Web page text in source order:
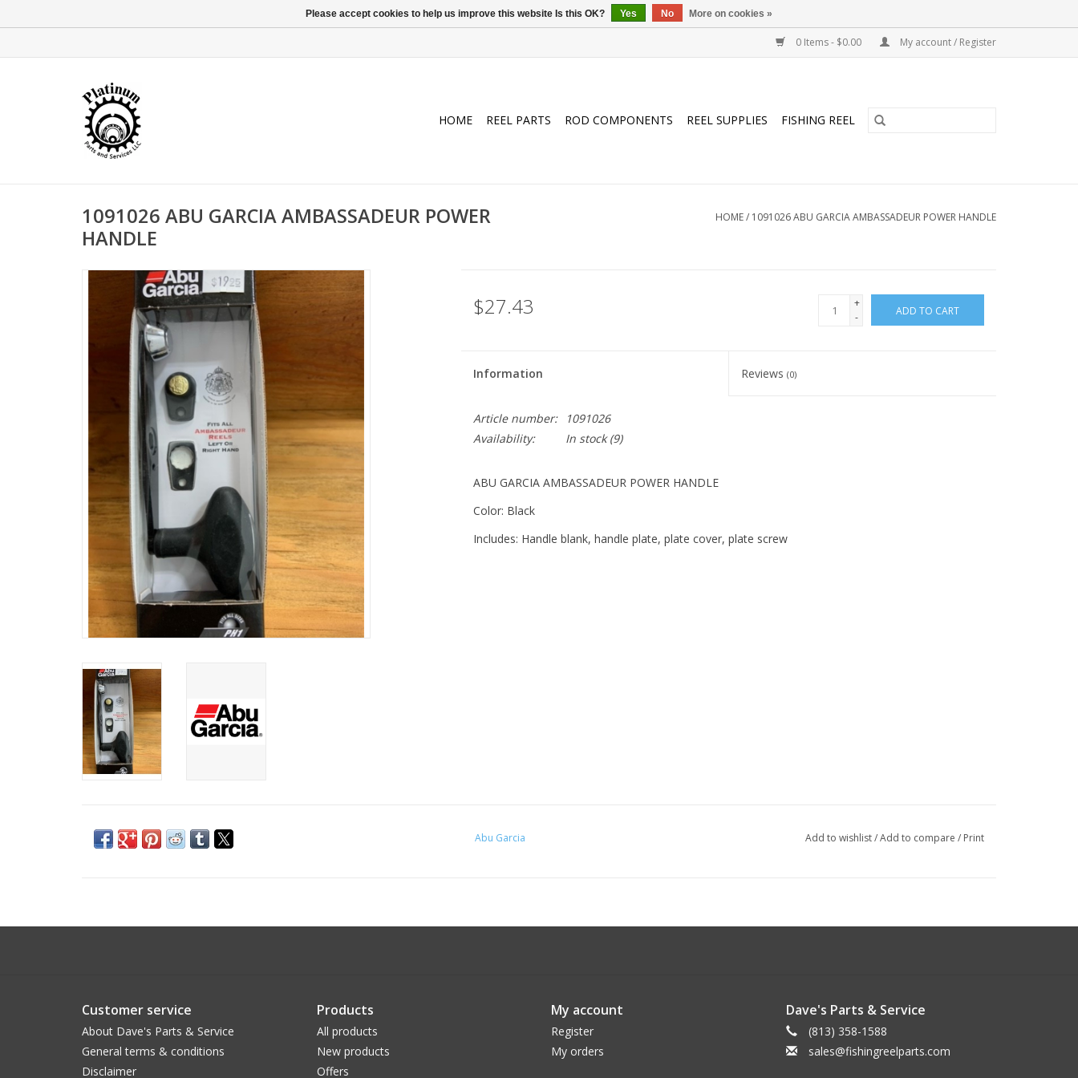
0 Items - $0.00 My account / Register
HOME REEL PARTS ROD COMPONENTS REEL SUPPLIES FISHING REEL
1091026 ABU GARCIA AMBASSADEUR POWER
HANDLE
HOME/ 1091026 ABU GARCIA AMBASSADEUR POWER HANDLE
$27.43
+
-
ADD TO CART
Information Reviews(0)
Article number:
1091026
Availability:
In stock(9)
ABU GARCIA AMBASSADEUR POWER HANDLE
Color: Black
Includes: Handle blank, handle plate, plate cover, plate screw
Abu Garcia Add to wishlist/Add to compare / Print
Customer service
About Dave's Parts & Service
General terms & conditions
Disclaimer
Products
All products
New products
Offers
My account
Register
My orders
Dave's Parts & Service
(813) 358-1588
sales@fishingreelparts.com
Please accept cookies to help us improve this website Is this OK? Yes No More on cookies »